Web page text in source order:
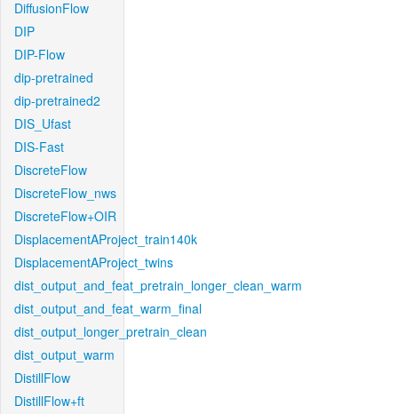
DiffusionFlow
DIP
DIP-Flow
dip-pretrained
dip-pretrained2
DIS_Ufast
DIS-Fast
DiscreteFlow
DiscreteFlow_nws
DiscreteFlow+OIR
DisplacementAProject_train140k
DisplacementAProject_twins
dist_output_and_feat_pretrain_longer_clean_warm
dist_output_and_feat_warm_final
dist_output_longer_pretrain_clean
dist_output_warm
DistillFlow
DistillFlow+ft